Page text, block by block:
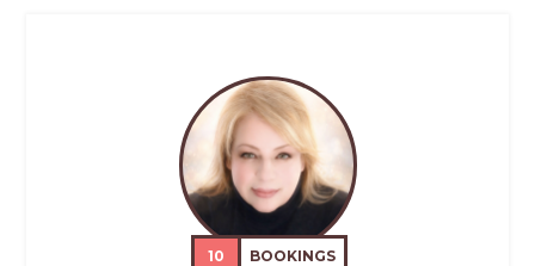
10 BOOKINGS